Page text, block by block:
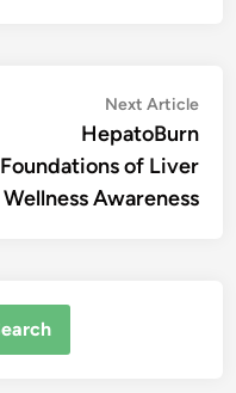
Next Article
HepatoBurn
Foundations of Liver
Wellness Awareness